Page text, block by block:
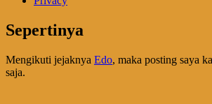
Sepertinya
Mengikuti jejaknya Edo, maka posting saya
saja.